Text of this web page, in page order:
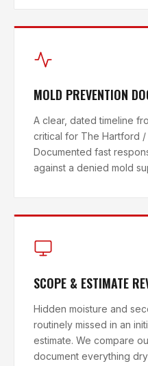
MOLD PREVENTION
A clear, dated timeline
critical for The Hartford /
Documented fast
against a denied mold
SCOPE & ESTIMATE
Hidden moisture and
routinely missed in an
estimate. We compare
document everything